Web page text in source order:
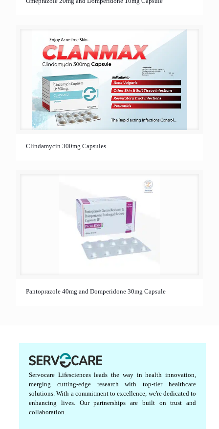
Clindamycin 300mg Capsules
Pantoprazole 40mg and Domperidone 30mg Capsule
Servocare Lifesciences leads the way in health innovation,
merging cutting-edge research with top-tier healthcare
solutions. With a commitment to excellence, we're dedicated to
enhancing lives. Our partnerships are built on trust and
collaboration.